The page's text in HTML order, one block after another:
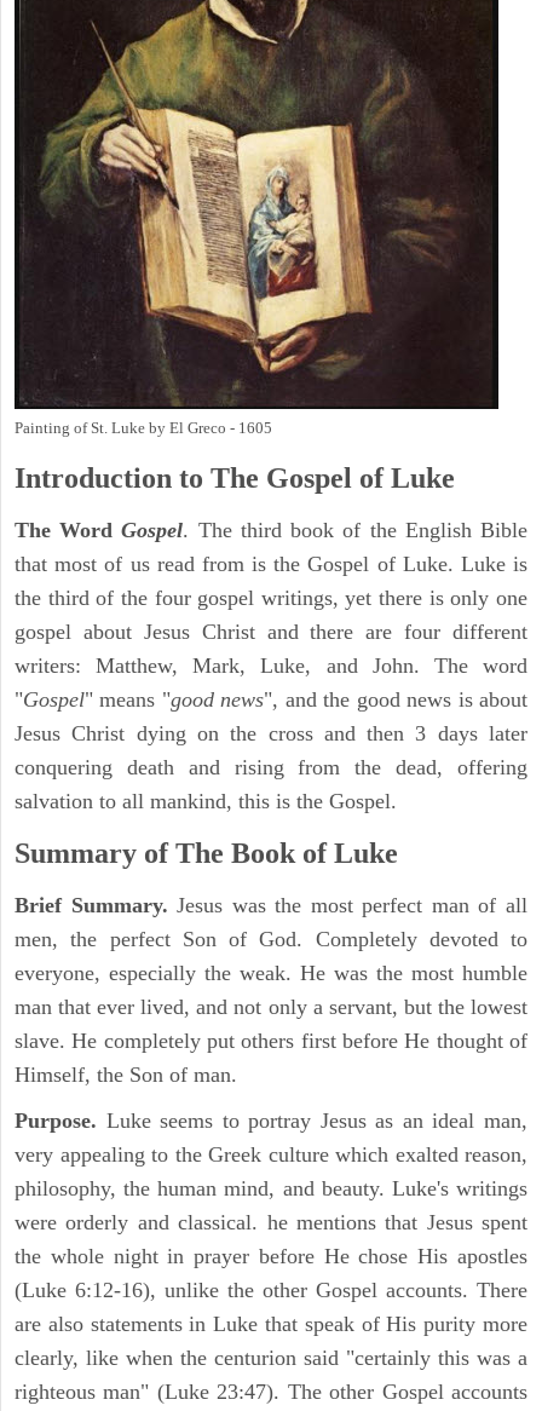
Painting of St. Luke by El Greco - 1605
Introduction to The Gospel of Luke
The WordGospel. The third book of the English Bible
that most of us read from is the Gospel of Luke. Luke is
the third of the four gospel writings, yet there is only one
gospel about Jesus Christ and there are four different
writers: Matthew, Mark, Luke, and John. The word
"Gospel" means "good news", and the good news is about
Jesus Christ dying on the cross and then 3 days later
conquering death and rising from the dead, offering
salvation to all mankind, this is the Gospel.
Summary of The Book of Luke
Brief Summary.Jesus was the most perfect man of all
men, the perfect Son of God. Completely devoted to
everyone, especially the weak. He was the most humble
man that ever lived, and not only a servant, but the lowest
slave. He completely put others first before He thought of
Himself, the Son of man.
Purpose. Luke seems to portray Jesus as an ideal man,
very appealing to the Greek culture which exalted reason,
philosophy, the human mind, and beauty. Luke's writings
were orderly and classical. he mentions that Jesus spent
the whole night in prayer before He chose His apostles
(Luke 6:12-16), unlike the other Gospel accounts. There
are also statements in Luke that speak of His purity more
clearly, like when the centurion said "certainly this was a
righteous man" (Luke 23:47). The other Gospel accounts